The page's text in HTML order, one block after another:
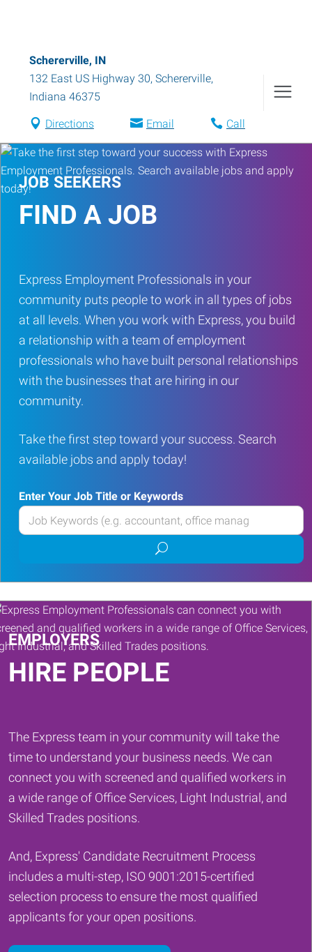
Schererville, IN
132 East US Highway 30, Schererville,
Indiana 46375
Directions Email Call
JOB SEEKERS
FIND A JOB
Express Employment Professionals in your
community puts people to work in all types of jobs
at all levels. When you work with Express, you build
a relationship with a team of employment
professionals who have built personal relationships
with the businesses that are hiring in our
community.
Take the first step toward your success. Search
available jobs and apply today!
Enter Your Job Title or Keywords
Enter
your
or
Keywords
Submit
job
search
EMPLOYERS
HIRE PEOPLE
The Express team in your community will take the
time to understand your business needs. We can
connect you with screened and qualified workers in
a wide range of Office Services, Light Industrial, and
Skilled Trades positions.
And, Express' Candidate Recruitment Process
includes a multi-step, ISO 9001:2015-certified
selection process to ensure the most qualified
applicants for your open positions.